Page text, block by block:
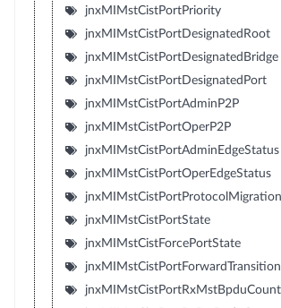
jnxMIMstCistPortPriority
jnxMIMstCistPortDesignatedRoot
jnxMIMstCistPortDesignatedBridge
jnxMIMstCistPortDesignatedPort
jnxMIMstCistPortAdminP2P
jnxMIMstCistPortOperP2P
jnxMIMstCistPortAdminEdgeStatus
jnxMIMstCistPortOperEdgeStatus
jnxMIMstCistPortProtocolMigration
jnxMIMstCistPortState
jnxMIMstCistForcePortState
jnxMIMstCistPortRxMstBpduCount